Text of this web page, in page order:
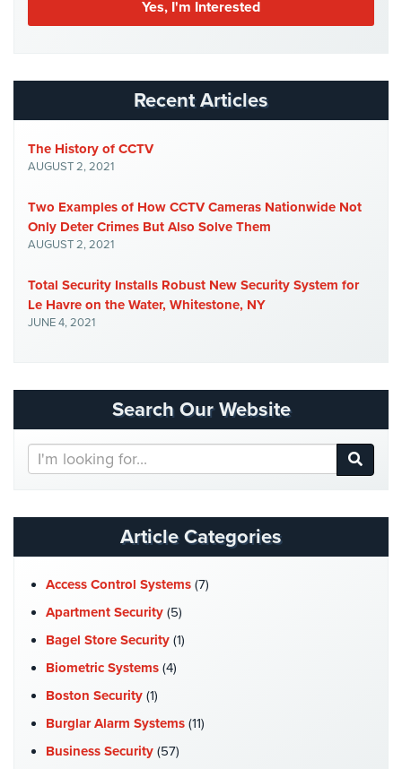
Industries
Asst.
Living/Nursing
Hall
Auto/Car
Dealerships
Security
Theft
Data
Security
Drugstore
Pharmacy
Security
Fire
Department/Firehouse
Homeless
Shelter
Recent Articles
The History of CCTV
AUGUST 2, 2021
Two Examples of How CCTV Cameras Nationwide Not
Only Deter Crimes But Also Solve Them
AUGUST 2, 2021
Total Security Installs Robust New Security System for
Le Havre on the Water, Whitestone, NY
JUNE 4, 2021
Search Our Website
Search
Our
Article Categories
Access Control Systems (7)
Apartment Security (5)
Bagel Store Security (1)
Biometric Systems (4)
Boston Security (1)
Burglar Alarm Systems (11)
Business Security (57)